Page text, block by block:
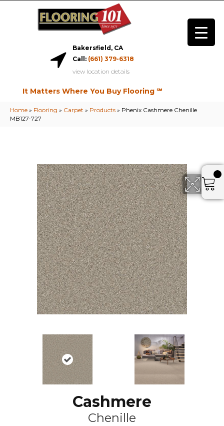
Bakersfield, CA
Call: (661) 379-6318
view location details
It Matters Where You Buy Flooring ℠
Home » Flooring » Carpet » Products » Phenix Cashmere Chenille
MB127-727
Cashmere
Chenille